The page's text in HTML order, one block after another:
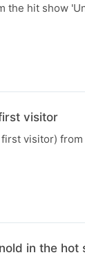
the hit show
visitor
visitor)
in the hot